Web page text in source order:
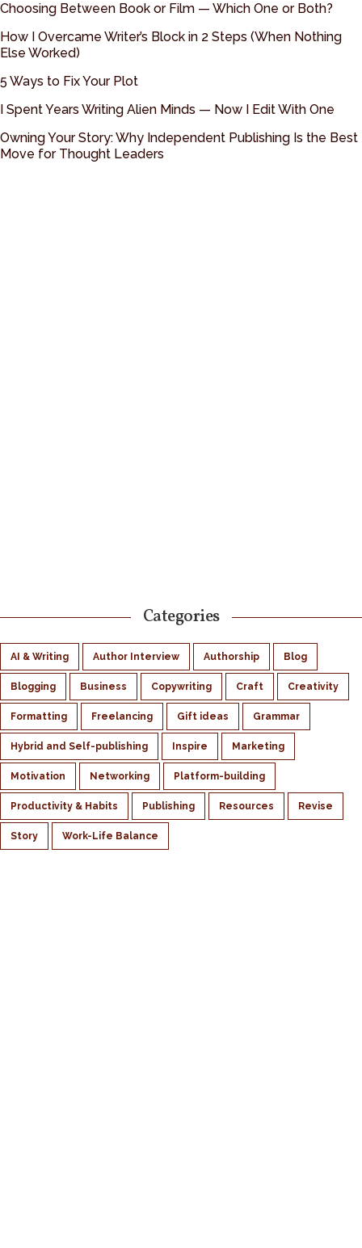
Choosing Between Book or Film — Which One or Both?
How I Overcame Writer’s Block in 2 Steps (When Nothing
Else Worked)
5 Ways to Fix Your Plot
I Spent Years Writing Alien Minds — Now I Edit With One
Owning Your Story: Why Independent Publishing Is the Best
Move for Thought Leaders
Categories
AI & Writing Author Interview Authorship Blog
Blogging Business Copywriting Craft Creativity
Formatting Freelancing Gift ideas Grammar
Hybrid and Self-publishing Inspire Marketing
Motivation Networking Platform-building
Productivity & Habits Publishing Resources Revise
Story Work-Life Balance